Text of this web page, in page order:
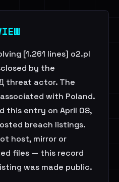
[1.261 lines] o2.pl
by the
threat actor. The
with Poland.
this entry on April 08,
breach listings.
host, mirror or
files — this record
was made public.